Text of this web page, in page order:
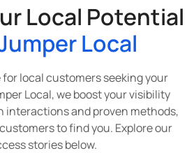
Local Potential
Local
local customers seeking your
Local, we boost your visibility
interactions and proven methods,
to find you. Explore our
stories below.